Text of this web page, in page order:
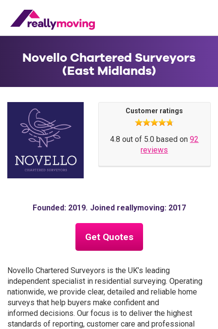
Customer ratings
4.8 out of 5.0 based on92
reviews
Founded: 2019 Joined reallymoving: 2017
Get Quotes
Novello Chartered Surveyors
(East Midlands)
Novello Chartered Surveyors is the UK’s leading
independent specialist in residential surveying. Operating
nationwide, we provide clear, detailed and reliable home
surveys that help buyers make confident and
informed decisions. Our focus is to deliver the highest
standards of reporting, customer care and professional